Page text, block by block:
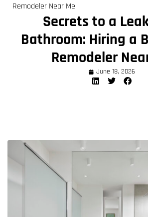
Remodeler Near Me
Secrets to a
Bathroom: Hiring a
Remodeler
June 18, 2026